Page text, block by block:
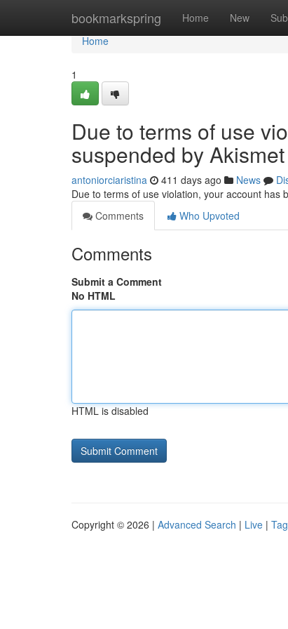
bookmarkspring Home New
Home
Home
1
Due to terms of use
suspended by
antoniorciaristina 411 days ago News
Due to terms of use violation, your account has
Comments
Who Upvoted
Comments
Submit a Comment
No HTML
HTML is disabled
Copyright © 2026 | Advanced Search | Live |